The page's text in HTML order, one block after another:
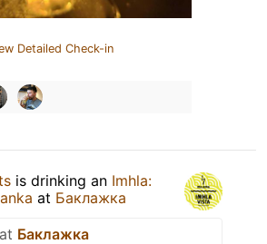
Detailed Check-in
is drinking an Imhla:
at Баклажка
Баклажка